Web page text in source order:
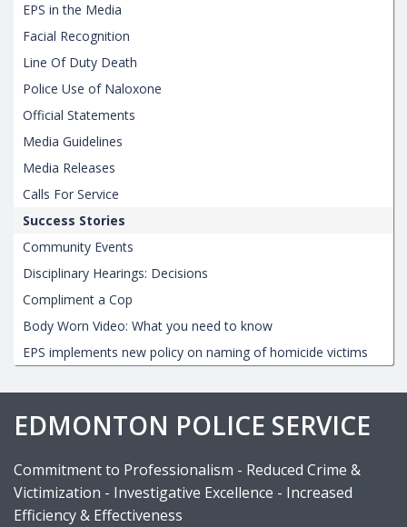
EPS in the Media
Facial Recognition
Line Of Duty Death
Police Use of Naloxone
Official Statements
Media Guidelines
Media Releases
Calls For Service
Success Stories
Community Events
Disciplinary Hearings: Decisions
Compliment a Cop
Body Worn Video: What you need to know
EPS implements new policy on naming of homicide victims
EDMONTON POLICE SERVICE
Commitment to Professionalism - Reduced Crime &
Victimization - Investigative Excellence - Increased
Efficiency & Effectiveness